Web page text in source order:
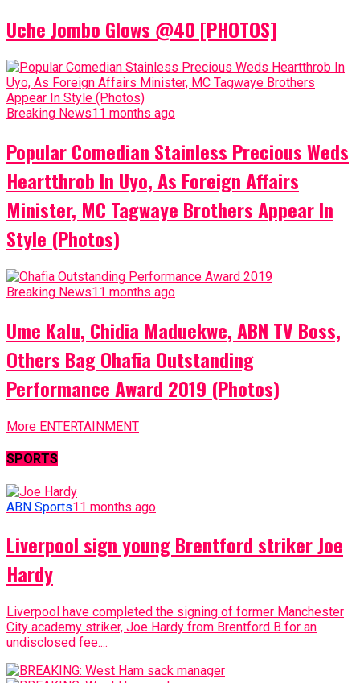
Uche Jombo Glows @40 [PHOTOS]
Breaking News11 months ago
Popular Comedian Stainless Precious Weds
Heartthrob In Uyo, As Foreign Affairs
Minister, MC Tagwaye Brothers Appear In
Style (Photos)
Breaking News11 months ago
Ume Kalu, Chidia Maduekwe, ABN TV Boss,
Others Bag Ohafia Outstanding
Performance Award 2019 (Photos)
More ENTERTAINMENT
SPORTS
ABN Sports11 months ago
Liverpool sign young Brentford striker Joe
Hardy
Liverpool have completed the signing of former Manchester
City academy striker, Joe Hardy from Brentford B for an
undisclosed fee....